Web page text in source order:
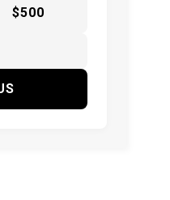
$500